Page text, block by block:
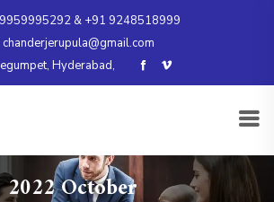
& +91 9248518999
chanderjerupula@gmail.com
Hyderabad,
2022 October